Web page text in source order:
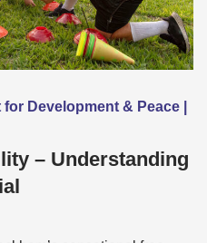
Development & Peace |
– Understanding